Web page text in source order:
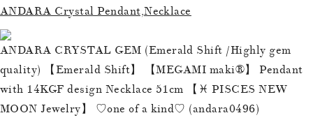
ANDARA Crystal Pendant,Necklace
ANDARA CRYSTAL GEM (Emerald Shift /Highly gem
quality) 【Emerald Shift】 【MEGAMI maki®︎】 Pendant
with 14KGF design Necklace 51cm 【♓️ PISCES NEW
MOON Jewelry】 ♡one of a kind♡ (andara0496)